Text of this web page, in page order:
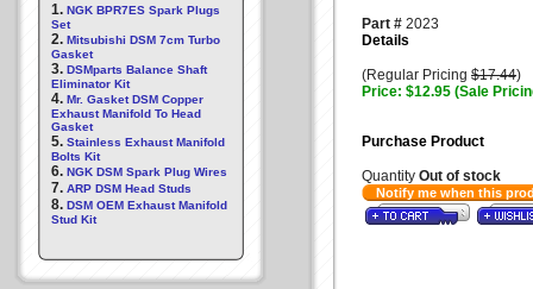
1. NGK BPR7ES Spark Plugs
Set
2. Mitsubishi DSM 7cm Turbo
Gasket
3. DSMparts Balance Shaft
Eliminator Kit
4. Mr. Gasket DSM Copper
Exhaust Manifold To Head
Gasket
5. Stainless Exhaust Manifold
Bolts Kit
6. NGK DSM Spark Plug Wires
7. ARP DSM Head Studs
8. DSM OEM Exhaust Manifold
Stud Kit
Part # 2023
Details
(Regular Pricing $17.44)
Price: $12.95 (Sale
Purchase Product
Quantity Out of stock
Notify me when this